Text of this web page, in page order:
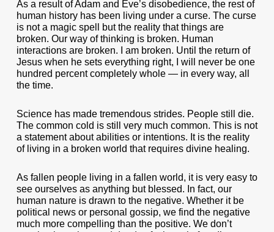
As a result of Adam and Eve’s disobedience, the rest of
human history has been living under a curse. The curse
is not a magic spell but the reality that things are
broken. Our way of thinking is broken. Human
interactions are broken. I am broken. Until the return of
Jesus when he sets everything right, I will never be one
hundred percent completely whole — in every way, all
the time.
Science has made tremendous strides. People still die.
The common cold is still very much common. This is not
a statement about abilities or intentions. It is the reality
of living in a broken world that requires divine healing.
As fallen people living in a fallen world, it is very easy to
see ourselves as anything but blessed. In fact, our
human nature is drawn to the negative. Whether it be
political news or personal gossip, we find the negative
much more compelling than the positive. We don’t